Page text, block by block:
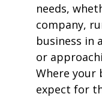
needs,
company,
business in
or
Where your
expect for